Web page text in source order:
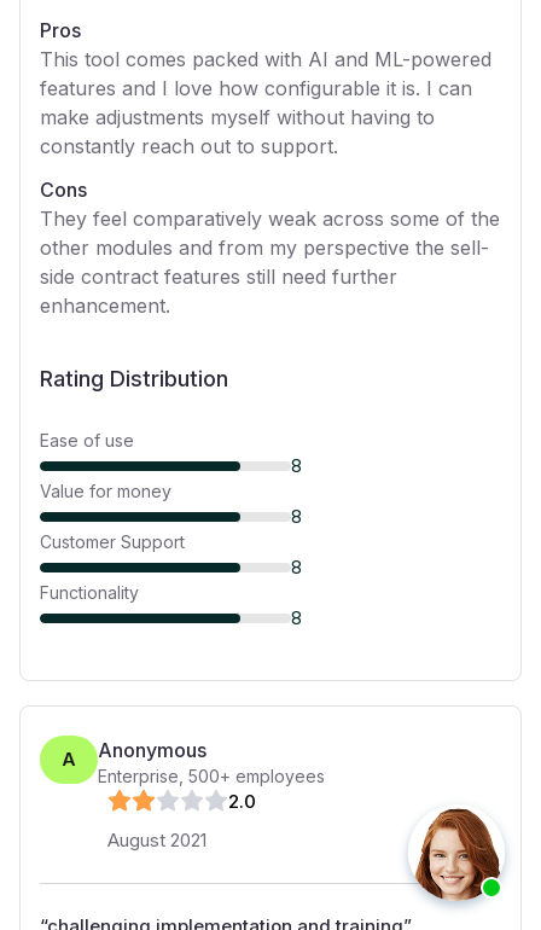
Pros
This tool comes packed with AI and ML-powered
features and I love how configurable it is. I can
make adjustments myself without having to
constantly reach out to support.
Cons
They feel comparatively weak across some of the
other modules and from my perspective the sell-
side contract features still need further
enhancement.
Rating Distribution
Ease of use
8
Value for money
8
Customer Support
8
Functionality
8
A Anonymous
Enterprise 500+ employees
2.0
August 2021